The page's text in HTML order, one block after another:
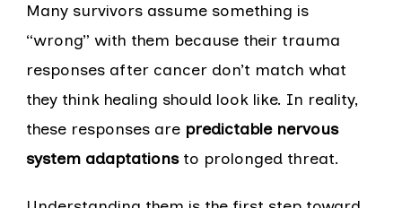
Many survivors assume something is
“wrong” with them because their trauma
responses after cancer don’t match what
they think healing should look like. In reality,
these responses are predictable nervous
system adaptationsto prolonged threat.